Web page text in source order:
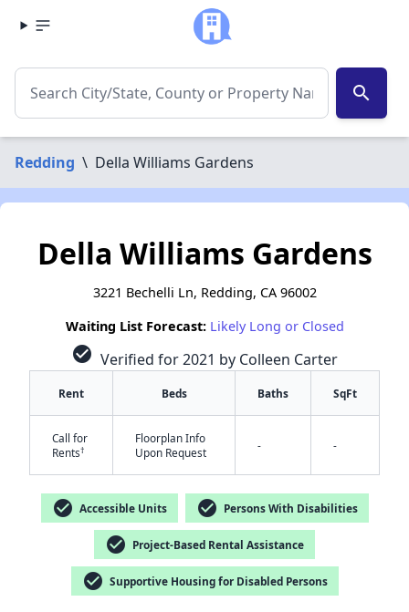
search
Redding \ Della Williams Gardens
Della Williams Gardens
3221 Bechelli Ln, Redding, CA 96002
Waiting List Forecast: Likely Long or Closed
check_circle Verified for 2021 by Colleen Carter
Rent Beds Baths SqFt
Call for
Rents†
Floorplan Info
Upon Request
- -
check_circle Accessible Units check_circle Persons With Disabilities
check_circle Project-Based Rental Assistance
check_circle Supportive Housing for Disabled Persons